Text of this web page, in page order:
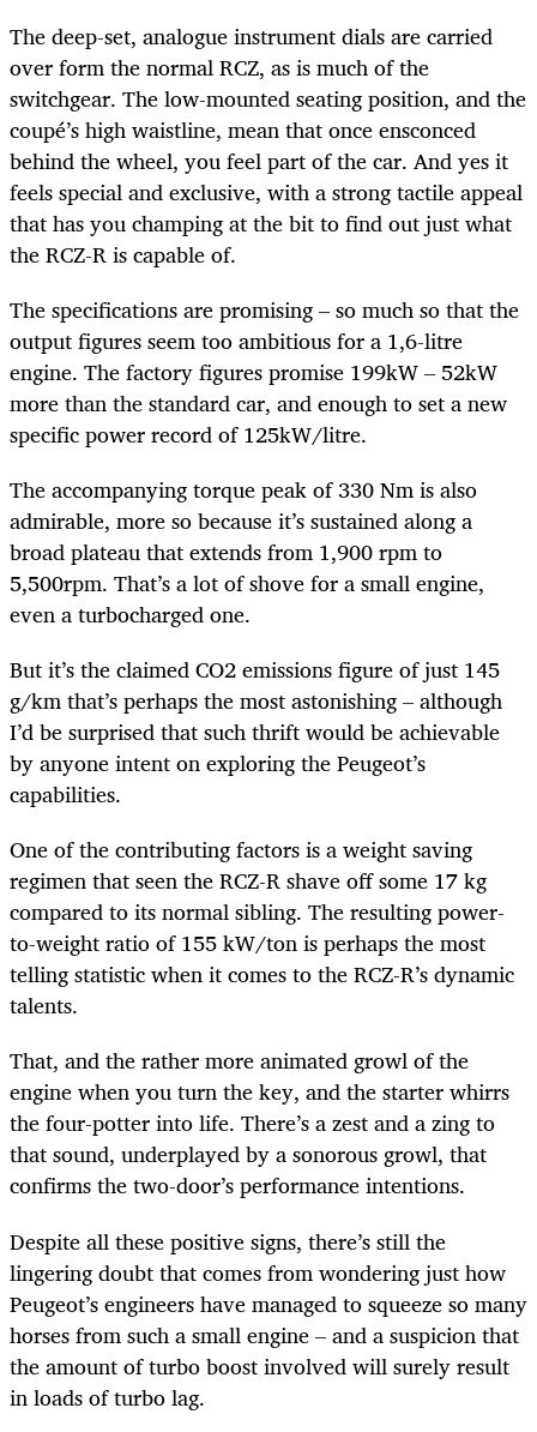
The deep-set, analogue instrument dials are carried
over form the normal RCZ, as is much of the
switchgear. The low-mounted seating position, and the
coupé’s high waistline, mean that once ensconced
behind the wheel, you feel part of the car. And yes it
feels special and exclusive, with a strong tactile appeal
that has you champing at the bit to find out just what
the RCZ-R is capable of.
The specifications are promising – so much so that the
output figures seem too ambitious for a 1,6-litre
engine. The factory figures promise 199kW – 52kW
more than the standard car, and enough to set a new
specific power record of 125kW/litre.
The accompanying torque peak of 330 Nm is also
admirable, more so because it’s sustained along a
broad plateau that extends from 1,900 rpm to
5,500rpm. That’s a lot of shove for a small engine,
even a turbocharged one.
But it’s the claimed CO2 emissions figure of just 145
g/km that’s perhaps the most astonishing – although
I’d be surprised that such thrift would be achievable
by anyone intent on exploring the Peugeot’s
capabilities.
One of the contributing factors is a weight saving
regimen that seen the RCZ-R shave off some 17 kg
compared to its normal sibling. The resulting power-
to-weight ratio of 155 kW/ton is perhaps the most
telling statistic when it comes to the RCZ-R’s dynamic
talents.
That, and the rather more animated growl of the
engine when you turn the key, and the starter whirrs
the four-potter into life. There’s a zest and a zing to
that sound, underplayed by a sonorous growl, that
confirms the two-door’s performance intentions.
Despite all these positive signs, there’s still the
lingering doubt that comes from wondering just how
Peugeot’s engineers have managed to squeeze so many
horses from such a small engine – and a suspicion that
the amount of turbo boost involved will surely result
in loads of turbo lag.